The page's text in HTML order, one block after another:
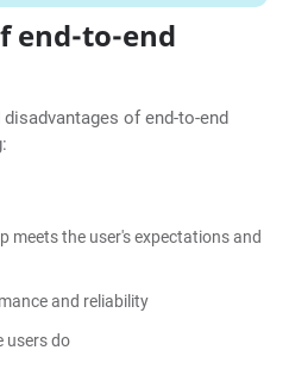
end-to-end
of end-to-end
meets the user's expectations and
and reliability
users do